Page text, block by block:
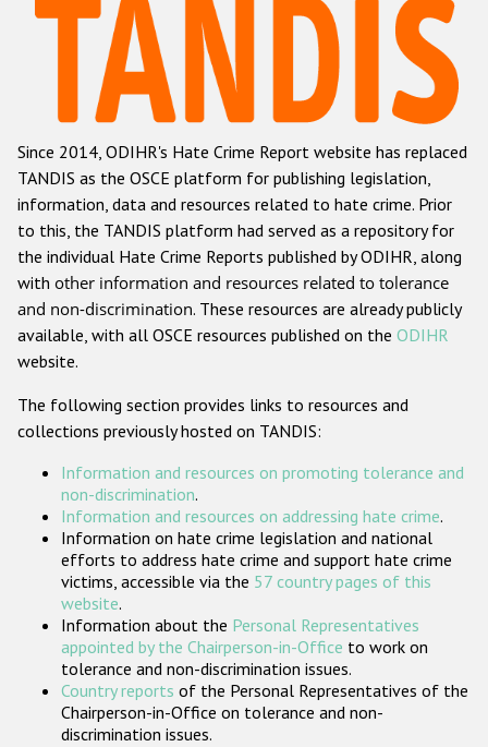
Hate Crime Report
Racist and xenophobic hate crime
Anti-Roma hate crime
Anti-Semitic hate crime
Anti-Muslim hate crime
Anti-Christian hate crime
Other hate crime based on religion or belief
Gender-based hate crime
ODIHR's Tools
Participating States
Since 2014, ODIHR's Hate Crime Report website has replaced
TANDIS as the OSCE platform for publishing legislation,
information, data and resources related to hate crime. Prior
to this, the TANDIS platform had served as a repository for
the individual Hate Crime Reports published by ODIHR, along
with other information and resources related to tolerance
and non-discrimination. These resources are already publicly
available, with all OSCE resources published on the ODIHR
website.
The following section provides links to resources and
collections previously hosted on TANDIS:
Information and resources on promoting tolerance and
non-discrimination.
Information and resources on addressing hate crime.
Information on hate crime legislation and national
efforts to address hate crime and support hate crime
victims, accessible via the 57 country pages of this
website.
Information about the Personal Representatives
appointed by the Chairperson-in-Office to work on
tolerance and non-discrimination issues.
Country reports of the Personal Representatives of the
Chairperson-in-Office on tolerance and non-
discrimination issues.